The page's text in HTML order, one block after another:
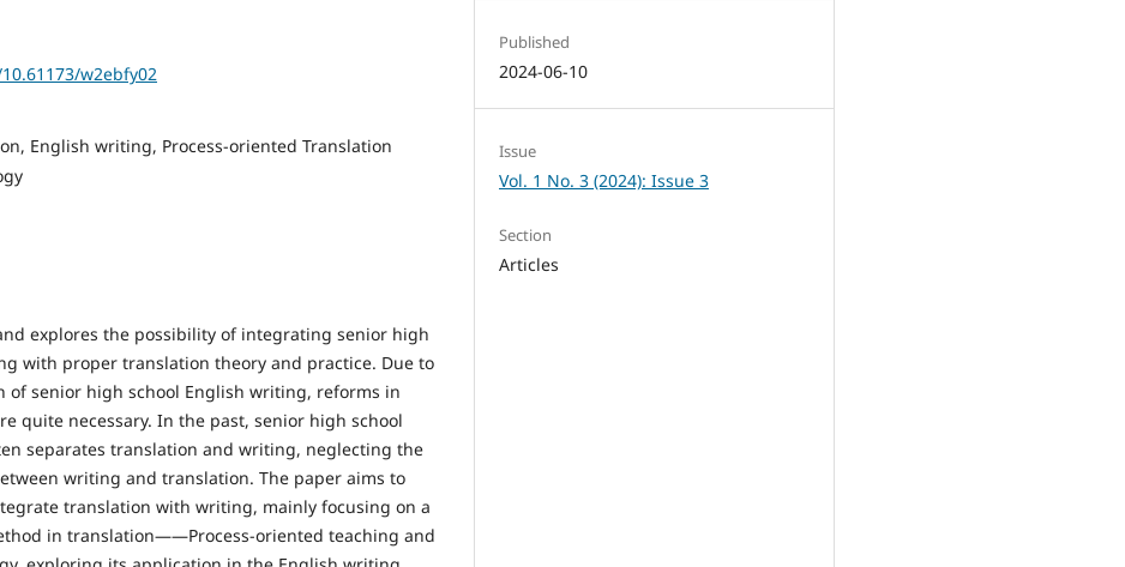
w2ebfy02
English writing, Process-oriented Translation
explores the possibility of integrating senior high
with proper translation theory and practice. Due to
of senior high school English writing, reforms in
quite necessary. In the past, senior high school
separates translation and writing, neglecting the
writing and translation. The paper aims to
translation with writing, mainly focusing on a
in translation——Process-oriented teaching and
Published
2024-06-10
Issue
Vol. 1 No. 3 (2024): Issue 3
Section
Articles